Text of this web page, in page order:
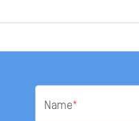
Name*